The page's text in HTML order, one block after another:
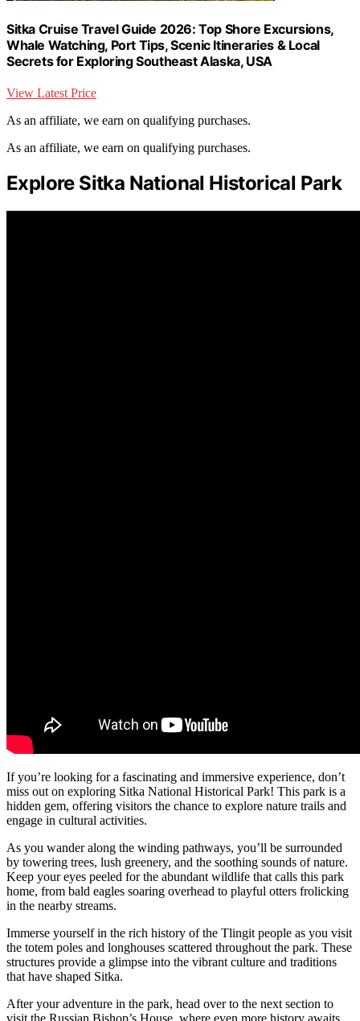
Sitka Cruise Travel Guide 2026: Top Shore Excursions,
Whale Watching, Port Tips, Scenic Itineraries & Local
Secrets for Exploring Southeast Alaska, USA
View Latest Price
As an affiliate, we earn on qualifying purchases.
As an affiliate, we earn on qualifying purchases.
Explore Sitka National Historical Park
If you’re looking for a fascinating and immersive experience, don’t
miss out on exploring Sitka National Historical Park! This park is a
hidden gem, offering visitors the chance to explore nature trails and
engage in cultural activities.
As you wander along the winding pathways, you’ll be surrounded
by towering trees, lush greenery, and the soothing sounds of nature.
Keep your eyes peeled for the abundant wildlife that calls this park
home, from bald eagles soaring overhead to playful otters frolicking
in the nearby streams.
Immerse yourself in the rich history of the Tlingit people as you visit
the totem poles and longhouses scattered throughout the park. These
structures provide a glimpse into the vibrant culture and traditions
that have shaped Sitka.
After your adventure in the park, head over to the next section to
visit the Russian Bishop’s House, where even more history awaits.